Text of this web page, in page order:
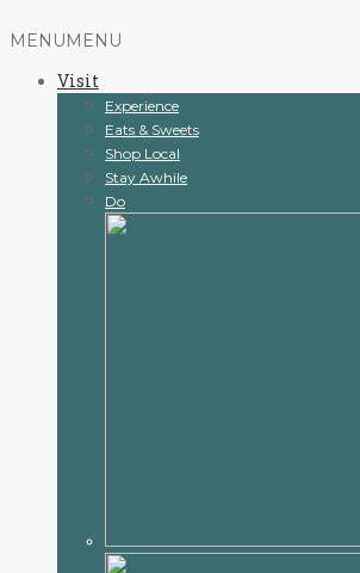
Skip
content
MENU MENU
Visit
Experience
Eats & Sweets
Shop Local
Stay Awhile
Do